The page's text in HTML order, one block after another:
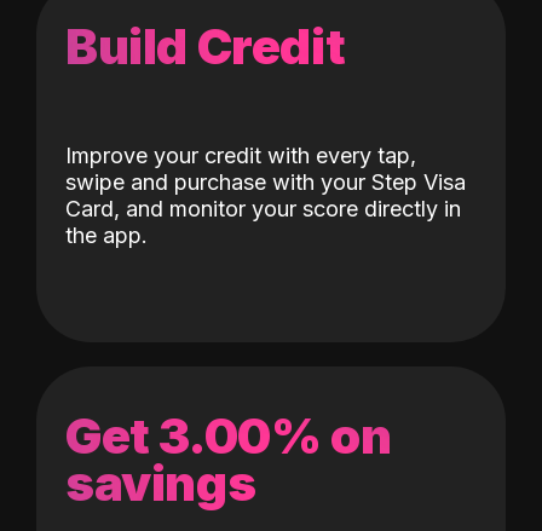
Build Credit
Improve your credit with every tap,
swipe and purchase with your Step Visa
Card, and monitor your score directly in
the app.
Get 3.00% on
savings